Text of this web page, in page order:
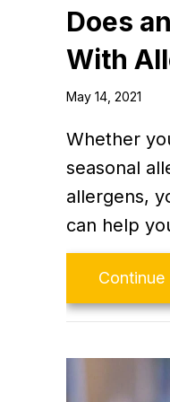
Does
With
May 14, 2021
Whether
seasonal
allergens,
can help
Continue